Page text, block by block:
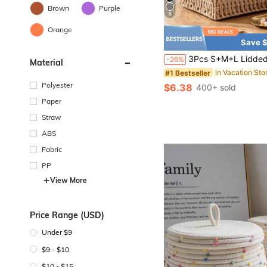
Brown Purple
Orange
Material
Polyester
Paper
Straw
ABS
Fabric
PP
View More
Price Range (USD)
Under $9
$9 - $10
8
Save
-26% 3Pcs S+M+L Lidded & Lidless Woven Storage Baskets, Bohemian Desktop Organizer For Keys Cosmetics Snacks Stationery Toys, Decor Bin Coffee Table Entryway Living Closet,
#1 Bestseller
$6.38 400+ sold